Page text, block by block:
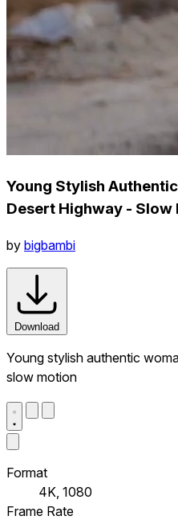
Young Stylish
Desert Highway - Slow
by bigbambi
Download
Young stylish authentic
slow motion
Format
4K, 1080
Frame Rate